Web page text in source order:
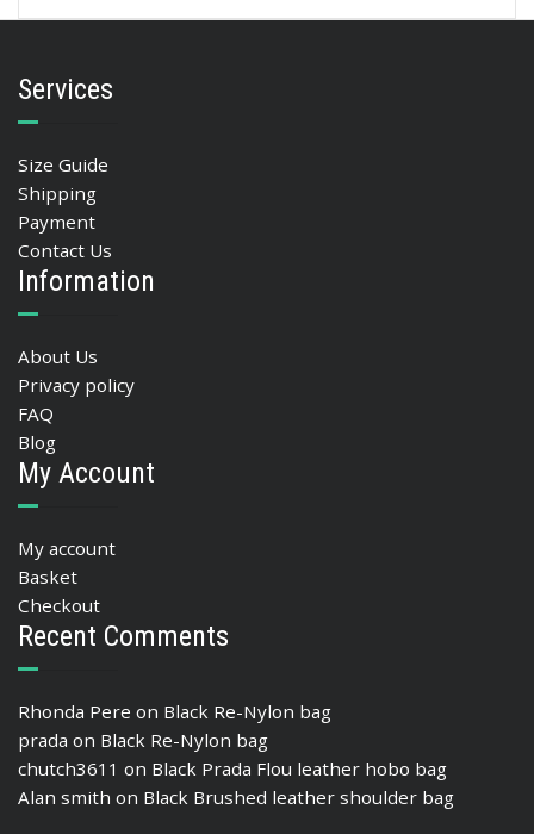
Services
Size Guide
Shipping
Payment
Contact Us
Information
About Us
Privacy policy
FAQ
Blog
My Account
My account
Basket
Checkout
Recent Comments
Rhonda Pere on Black Re-Nylon bag
prada on Black Re-Nylon bag
chutch3611 on Black Prada Flou leather hobo bag
Alan smith on Black Brushed leather shoulder bag